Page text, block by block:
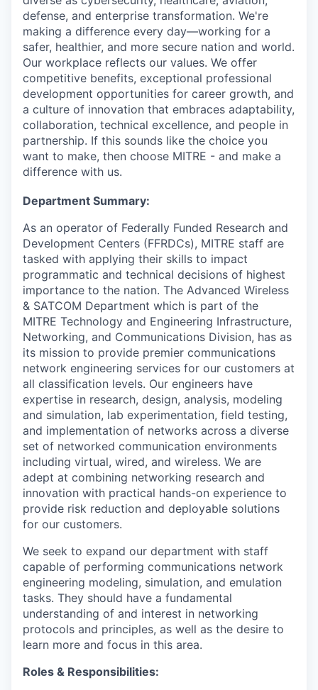
defense, and enterprise transformation. We're
making a difference every day—working for a
safer, healthier, and more secure nation and world.
Our workplace reflects our values. We offer
competitive benefits, exceptional professional
development opportunities for career growth, and
a culture of innovation that embraces adaptability,
collaboration, technical excellence, and people in
partnership. If this sounds like the choice you
want to make, then choose MITRE - and make a
difference with us.
Department Summary:
As an operator of Federally Funded Research and
Development Centers (FFRDCs), MITRE staff are
tasked with applying their skills to impact
programmatic and technical decisions of highest
importance to the nation. The Advanced Wireless
& SATCOM Department which is part of the
MITRE Technology and Engineering Infrastructure,
Networking, and Communications Division, has as
its mission to provide premier communications
network engineering services for our customers at
all classification levels. Our engineers have
expertise in research, design, analysis, modeling
and simulation, lab experimentation, field testing,
and implementation of networks across a diverse
set of networked communication environments
including virtual, wired, and wireless. We are
adept at combining networking research and
innovation with practical hands-on experience to
provide risk reduction and deployable solutions
for our customers.
We seek to expand our department with staff
capable of performing communications network
engineering modeling, simulation, and emulation
tasks. They should have a fundamental
understanding of and interest in networking
protocols and principles, as well as the desire to
learn more and focus in this area.
Roles & Responsibilities: